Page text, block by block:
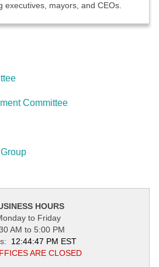
executives, mayors, and CEOs.
Committee
HOURS
to Friday
AM to 5:00 PM
12:44:47 PM EST
ARE CLOSED